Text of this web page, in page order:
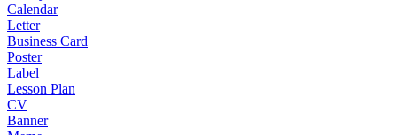
Calendar
Letter
Business Card
Poster
Label
Lesson Plan
CV
Banner